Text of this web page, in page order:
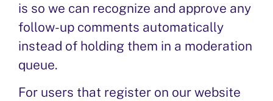
is so we can recognize and approve any
follow-up comments automatically
instead of holding them in a moderation
queue.
For users that register on our website